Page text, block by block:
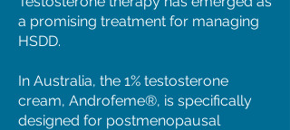
a promising treatment for managing
HSDD.
In Australia, the 1% testosterone
cream, Androfeme®, is specifically
designed for postmenopausal